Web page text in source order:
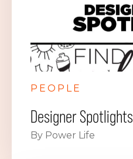
PEOPLE
Designer Spotlights
By Power Life